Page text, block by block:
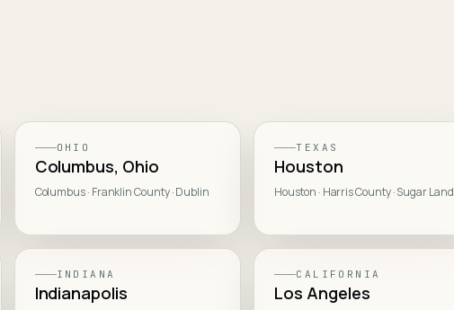
OHIO
Columbus, Ohio
Columbus · Franklin County · Dublin
TEXAS
Houston
Houston · Harris County · Sugar Land
INDIANA
Indianapolis
CALIFORNIA
Los Angeles